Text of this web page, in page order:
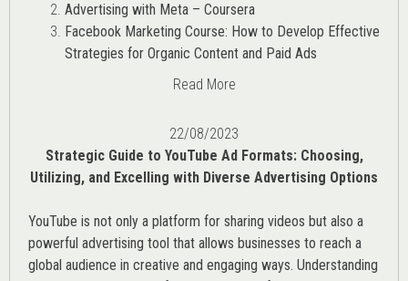
Advertising with Meta – Coursera
Facebook Marketing Course: How to Develop Effective
Strategies for Organic Content and Paid Ads
Read More
22/08/2023
Strategic Guide to YouTube Ad Formats: Choosing,
Utilizing, and Excelling with Diverse Advertising Options
YouTube is not only a platform for sharing videos but also a
powerful advertising tool that allows businesses to reach a
global audience in creative and engaging ways. Understanding